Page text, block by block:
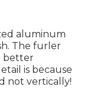
aluminum
The furler
better
is because
not vertically!